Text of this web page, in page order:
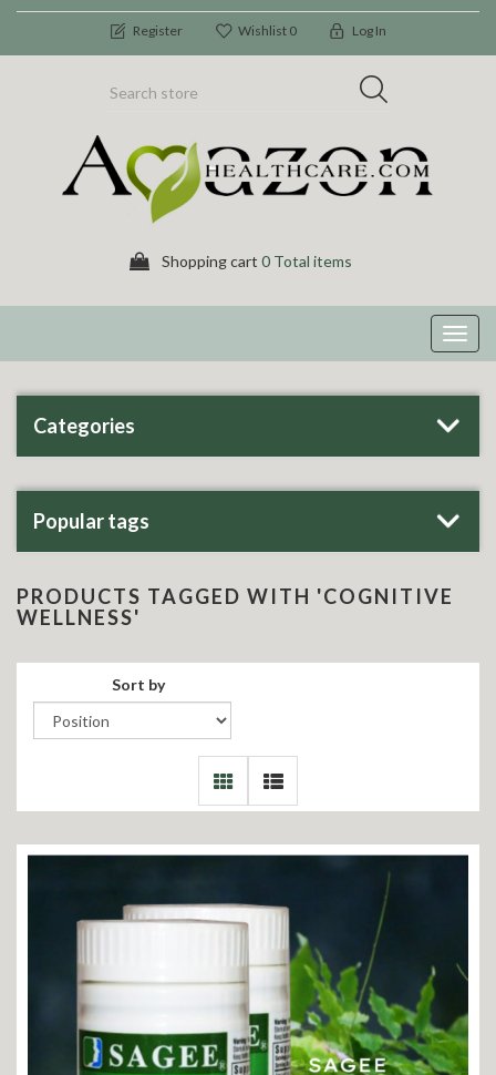
Register Wishlist 0 Log In
Shopping cart 0 Total items
Categories
Popular tags
PRODUCTS TAGGED WITH 'COGNITIVE
WELLNESS'
Sort by